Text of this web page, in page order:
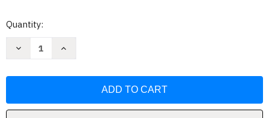
Current
Quantity:
Decrease
Arthur
Increase
Arthur